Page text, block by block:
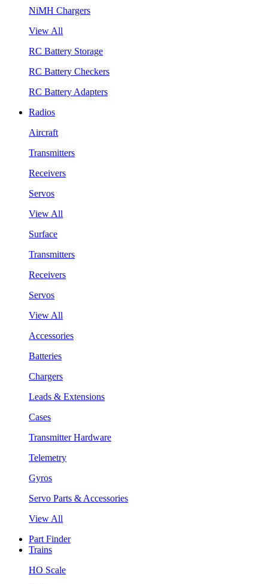
NiMH Chargers
View All
RC Battery Storage
RC Battery Checkers
RC Battery Adapters
Radios
Aircraft
Transmitters
Receivers
Servos
View All
Surface
Transmitters
Receivers
Servos
View All
Accessories
Batteries
Chargers
Leads & Extensions
Cases
Transmitter Hardware
Telemetry
Gyros
Servo Parts & Accessories
View All
Part Finder
Trains
HO Scale